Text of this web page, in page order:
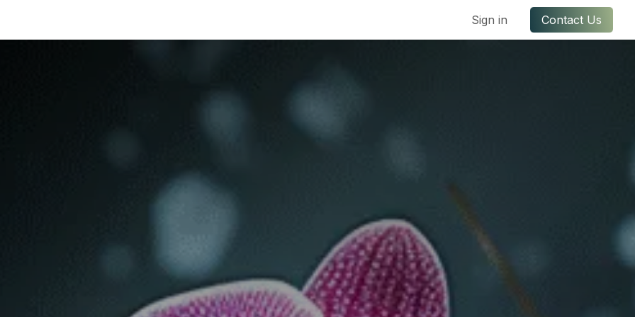
Sign in Contact Us